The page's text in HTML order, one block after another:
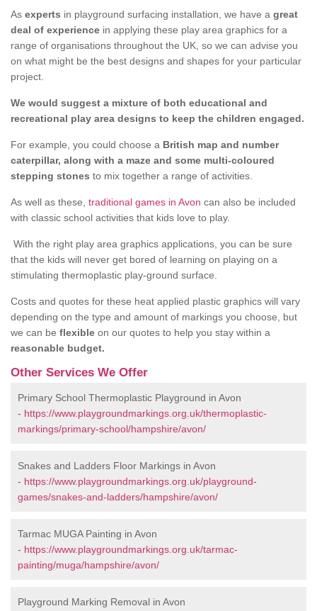
As experts in playground surfacing installation, we have a great
deal of experience in applying these play area graphics for a
range of organisations throughout the UK, so we can advise you
on what might be the best designs and shapes for your particular
project.
We would suggest a mixture of both educational and
recreational play area designs to keep the children engaged.
For example, you could choose a British map and number
caterpillar, along with a maze and some multi-coloured
stepping stones to mix together a range of activities.
As well as these, traditional games in Avon can also be included
with classic school activities that kids love to play.
With the right play area graphics applications, you can be sure
that the kids will never get bored of learning on playing on a
stimulating thermoplastic play-ground surface.
Costs and quotes for these heat applied plastic graphics will vary
depending on the type and amount of markings you choose, but
we can be flexible on our quotes to help you stay within a
reasonable budget.
Other Services We Offer
Primary School Thermoplastic Playground in Avon
- https://www.playgroundmarkings.org.uk/thermoplastic-
markings/primary-school/hampshire/avon/
Snakes and Ladders Floor Markings in Avon
- https://www.playgroundmarkings.org.uk/playground-
games/snakes-and-ladders/hampshire/avon/
Tarmac MUGA Painting in Avon
- https://www.playgroundmarkings.org.uk/tarmac-
painting/muga/hampshire/avon/
Playground Marking Removal in Avon